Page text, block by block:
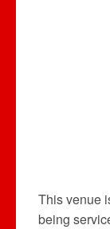
This venue
being